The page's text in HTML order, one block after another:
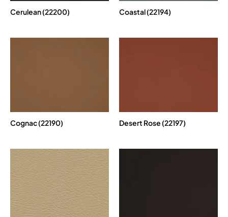
Cerulean (22200) Coastal (22194)
Cognac (22190) Desert Rose (22197)